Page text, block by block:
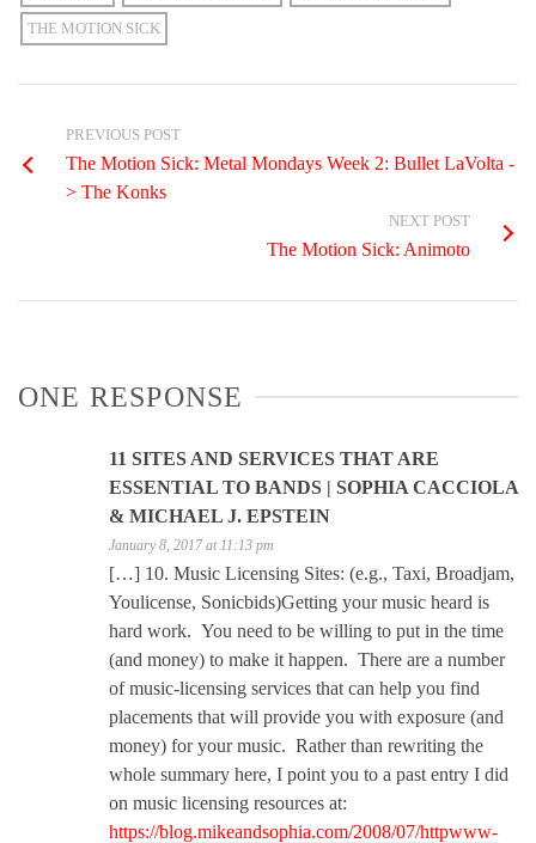
THE MOTION SICK
PREVIOUS POST
The Motion Sick: Metal Mondays Week 2: Bullet LaVolta -
> The Konks
NEXT POST
The Motion Sick: Animoto
ONE RESPONSE
11 SITES AND SERVICES THAT ARE
ESSENTIAL TO BANDS | SOPHIA CACCIOLA
& MICHAEL J. EPSTEIN
January 8, 2017 at 11:13 pm
[…] 10. Music Licensing Sites: (e.g., Taxi, Broadjam,
Youlicense, Sonicbids)Getting your music heard is
hard work. You need to be willing to put in the time
(and money) to make it happen. There are a number
of music-licensing services that can help you find
placements that will provide you with exposure (and
money) for your music. Rather than rewriting the
whole summary here, I point you to a past entry I did
on music licensing resources at:
https://blog.mikeandsophia.com/2008/07/httpwww-